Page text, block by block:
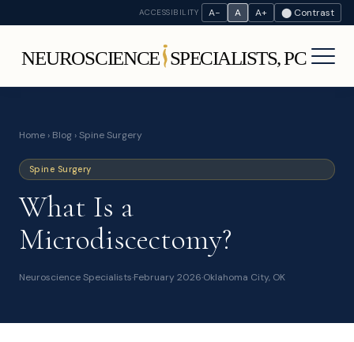
ACCESSIBILITY A− A A+ ⬤ Contrast
Home › Blog › Spine Surgery
Spine Surgery
What Is a
Microdiscectomy?
Neuroscience Specialists·February 2026·Oklahoma City, OK